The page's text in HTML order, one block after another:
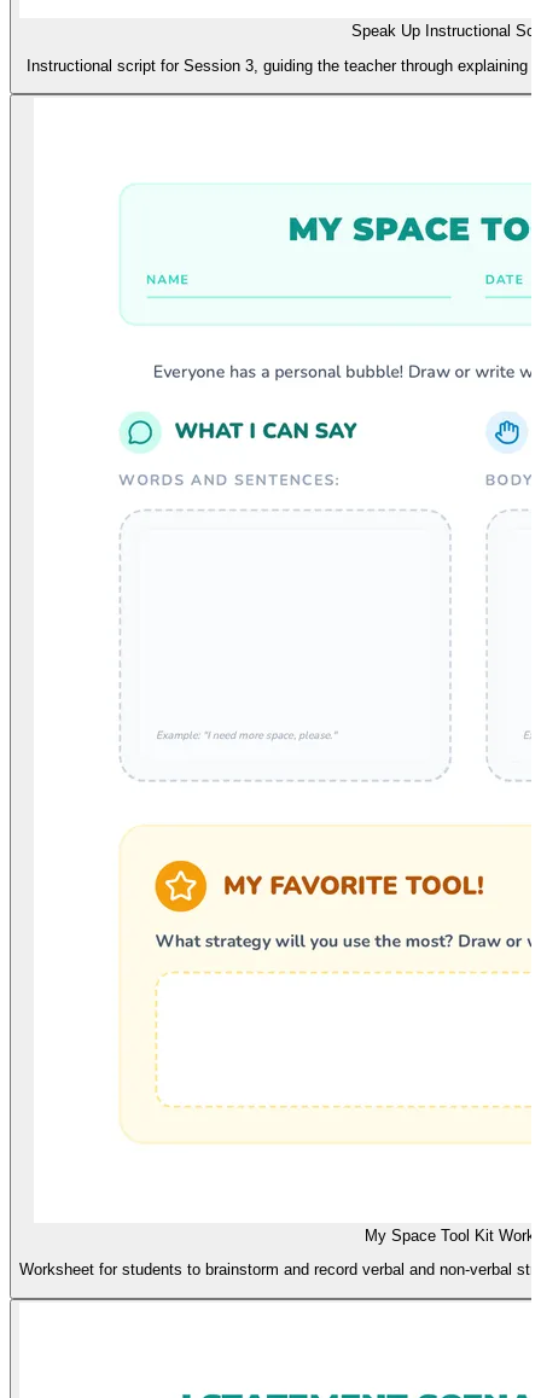
Speak Up Instructional
Instructional script for Session 3, guiding the teacher through explaining
My Space Tool Kit
Worksheet for students to brainstorm and record verbal and non-verbal